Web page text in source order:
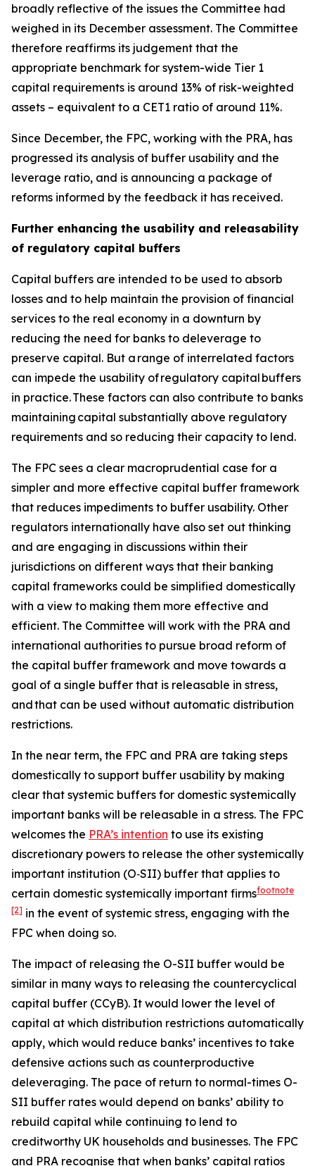
broadly reflective of the issues the Committee had
weighed in its December assessment. The Committee
therefore reaffirms its judgement that the
appropriate benchmark for system-wide Tier 1
capital requirements is around 13% of risk-weighted
assets – equivalent to a CET1 ratio of around 11%.
Since December, the FPC, working with the PRA, has
progressed its analysis of buffer usability and the
leverage ratio, and is announcing a package of
reforms informed by the feedback it has received.
Further enhancing the usability and releasability
of regulatory capital buffers
Capital buffers are intended to be used to absorb
losses and to help maintain the provision of financial
services to the real economy in a downturn by
reducing the need for banks to deleverage to
preserve capital. But a range of interrelated factors
can impede the usability of regulatory capital buffers
in practice. These factors can also contribute to banks
maintaining capital substantially above regulatory
requirements and so reducing their capacity to lend.
The FPC sees a clear macroprudential case for a
simpler and more effective capital buffer framework
that reduces impediments to buffer usability. Other
regulators internationally have also set out thinking
and are engaging in discussions within their
jurisdictions on different ways that their banking
capital frameworks could be simplified domestically
with a view to making them more effective and
efficient. The Committee will work with the PRA and
international authorities to pursue broad reform of
the capital buffer framework and move towards a
goal of a single buffer that is releasable in stress,
and that can be used without automatic distribution
restrictions.
In the near term, the FPC and PRA are taking steps
domestically to support buffer usability by making
clear that systemic buffers for domestic systemically
important banks will be releasable in a stress. The FPC
welcomes the PRA’s intention to use its existing
discretionary powers to release the other systemically
important institution (O‑SII) buffer that applies to
certain domestic systemically important firmsfootnote
[2] in the event of systemic stress, engaging with the
FPC when doing so.
The impact of releasing the O-SII buffer would be
similar in many ways to releasing the countercyclical
capital buffer (CCyB). It would lower the level of
capital at which distribution restrictions automatically
apply, which would reduce banks’ incentives to take
defensive actions such as counterproductive
deleveraging. The pace of return to normal-times O-
SII buffer rates would depend on banks’ ability to
rebuild capital while continuing to lend to
creditworthy UK households and businesses. The FPC
and PRA recognise that when banks’ capital ratios